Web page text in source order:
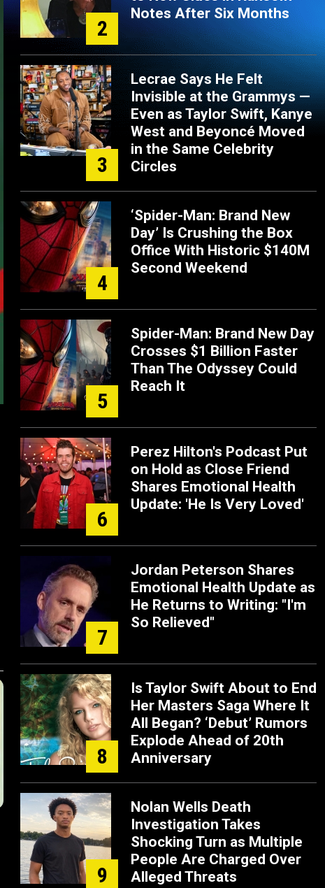
2
Notes After Six Months
3
Lecrae Says He Felt
Invisible at the Grammys —
Even as Taylor Swift, Kanye
West and Beyoncé Moved
in the Same Celebrity
Circles
4
‘Spider-Man: Brand New
Day’ Is Crushing the Box
Office With Historic $140M
Second Weekend
5
Spider-Man: Brand New Day
Crosses $1 Billion Faster
Than The Odyssey Could
Reach It
6
Perez Hilton's Podcast Put
on Hold as Close Friend
Shares Emotional Health
Update: 'He Is Very Loved'
7
Jordan Peterson Shares
Emotional Health Update as
He Returns to Writing: "I'm
So Relieved"
8
Is Taylor Swift About to End
Her Masters Saga Where It
All Began? ‘Debut’ Rumors
Explode Ahead of 20th
Anniversary
9
Nolan Wells Death
Investigation Takes
Shocking Turn as Multiple
People Are Charged Over
Alleged Threats